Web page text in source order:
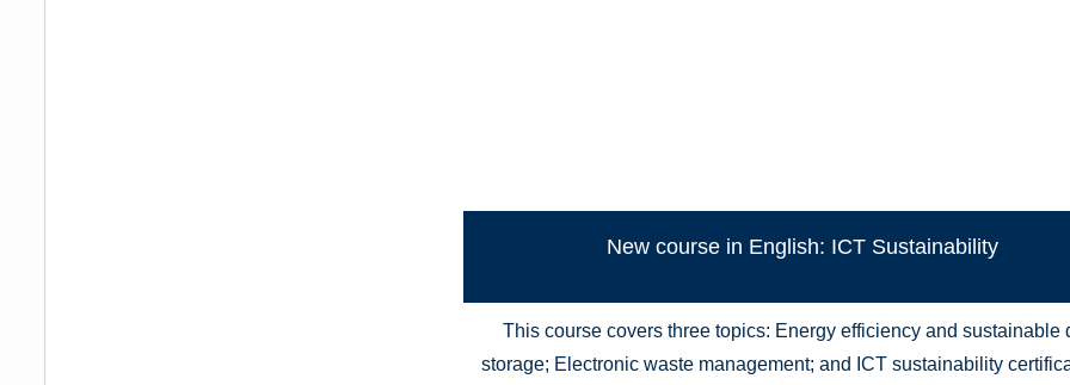
New course in English: ICT Sustainability
This course covers three topics: Energy efficiency and sustainable
storage; Electronic waste management; and ICT sustainability